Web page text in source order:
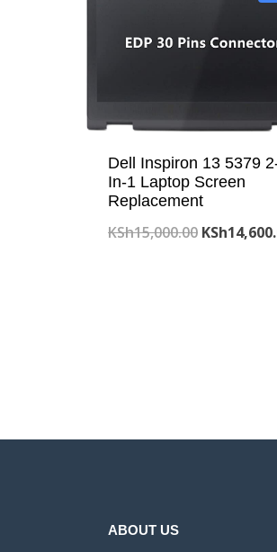
Dell Inspiron 13 5379
In-1 Laptop Screen
Replacement
KSh15,000.00 Original
KSh
ABOUT US